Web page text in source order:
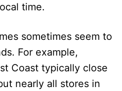
time.
sometimes seem to
For example,
Coast typically close
nearly all stores in